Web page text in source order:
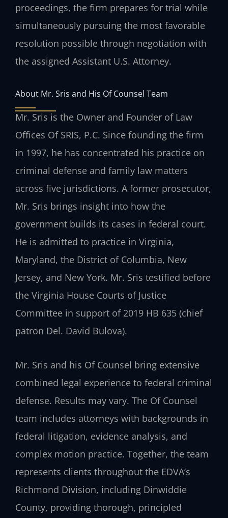
proceedings, the firm prepares for trial while
simultaneously pursuing the most favorable
resolution possible through negotiation with
the assigned Assistant U.S. Attorney.
About Mr. Sris and His Of Counsel Team
Mr. Sris is the Owner and Founder of Law
Offices Of SRIS, P.C. Since founding the firm
in 1997, he has concentrated his practice on
criminal defense and family law matters
across five jurisdictions. A former prosecutor,
Mr. Sris brings insight into how the
government builds its cases in federal court.
He is admitted to practice in Virginia,
Maryland, the District of Columbia, New
Jersey, and New York. Mr. Sris testified before
the Virginia House Courts of Justice
Committee in support of 2019 HB 635 (chief
patron Del. David Bulova).
Mr. Sris and his Of Counsel bring extensive
combined legal experience to federal criminal
defense. Results may vary. The Of Counsel
team includes attorneys with backgrounds in
federal litigation, evidence analysis, and
complex motion practice. Together, the team
represents clients throughout the EDVA’s
Richmond Division, including Dinwiddie
County, providing thorough, principled